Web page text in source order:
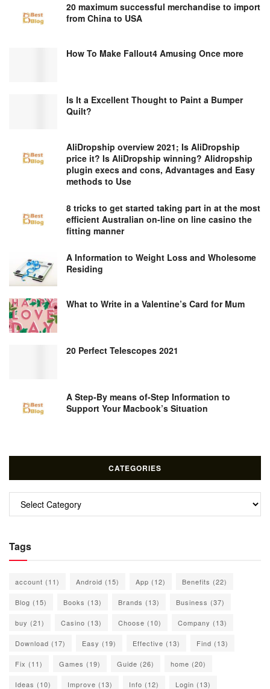
20 maximum successful merchandise to import
from China to USA
How To Make Fallout4 Amusing Once more
Is It a Excellent Thought to Paint a Bumper
Quilt?
AliDropship overview 2021; Is AliDropship
price it? Is AliDropship winning? Alidropship
plugin execs and cons, Advantages and Easy
methods to Use
8 tricks to get started taking part in at the most
efficient Australian on-line on line casino the
fitting manner
A Information to Weight Loss and Wholesome
Residing
What to Write in a Valentine’s Card for Mum
20 Perfect Telescopes 2021
A Step-By means of-Step Information to
Support Your Macbook’s Situation
CATEGORIES
Categories
Tags
account (11) Android (15) App (12) Benefits (22)
Blog (15) Books (13) Brands (13) Business (37)
buy (21) Casino (13) Choose (10) Company (13)
Download (17) Easy (19) Effective (13) Find (13)
Fix (11) Games (19) Guide (26) home (20)
Ideas (10) Improve (13) Info (12) Login (13)